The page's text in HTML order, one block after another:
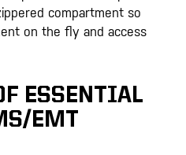
compartment so
on the fly and access
ESSENTIAL
EMT